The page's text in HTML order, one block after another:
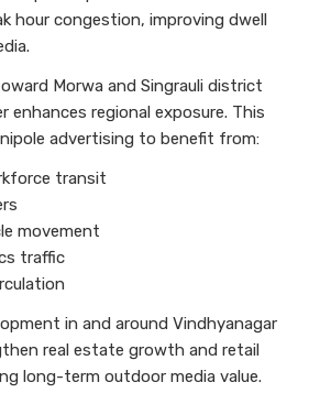
hour congestion, improving dwell
Morwa and Singrauli district
enhances regional exposure. This
advertising to benefit from:
transit
movement
traffic
in and around Vindhyanagar
real estate growth and retail
long-term outdoor media value.